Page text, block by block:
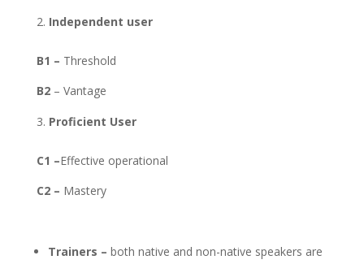
Independent user
B1 – Threshold
B2 – Vantage
Proficient User
C1 –Effective operational
C2 – Mastery
Trainers – both native and non-native speakers are